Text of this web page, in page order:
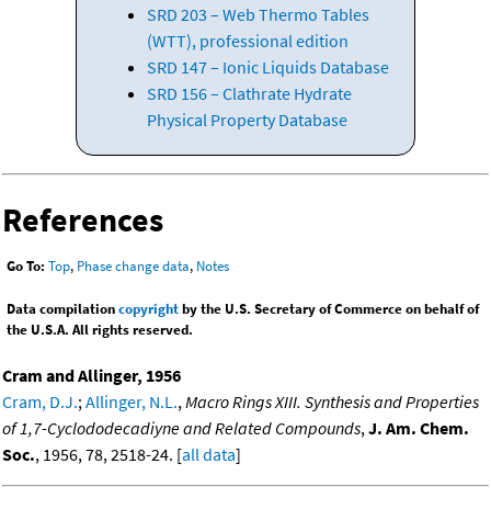
SRD 203 – Web Thermo Tables
(WTT), professional edition
SRD 147 – Ionic Liquids Database
SRD 156 – Clathrate Hydrate
Physical Property Database
References
Go To: Top, Phase change data, Notes
Data compilationcopyrightby the U.S. Secretary of Commerce on behalf of
the U.S.A. All rights reserved.
Cram and Allinger, 1956
Cram, D.J.;Allinger, N.L.,Macro Rings XIII. Synthesis and Properties
of 1,7-Cyclododecadiyne and Related Compounds,J. Am. Chem.
Soc., 1956, 78, 2518-24. [all data]